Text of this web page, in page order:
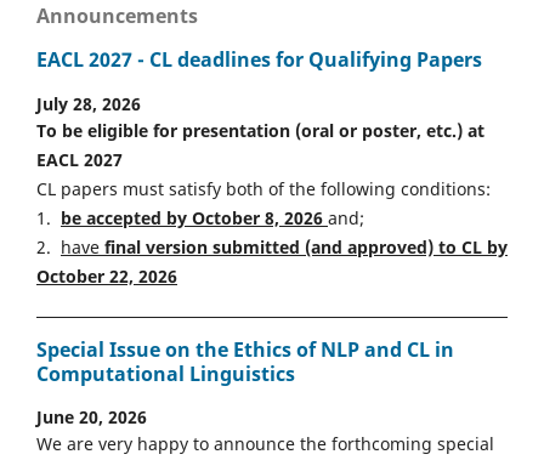
Announcements
EACL 2027 - CL deadlines for Qualifying Papers
July 28, 2026
To be eligible for presentation (oral or poster, etc.) at
EACL 2027
CL papers must satisfy both of the following conditions:
1. be accepted by October 8, 2026 and;
2. have final version submitted (and approved) to CL by
October 22, 2026
Special Issue on the Ethics of NLP and CL in
Computational Linguistics
June 20, 2026
We are very happy to announce the forthcoming special